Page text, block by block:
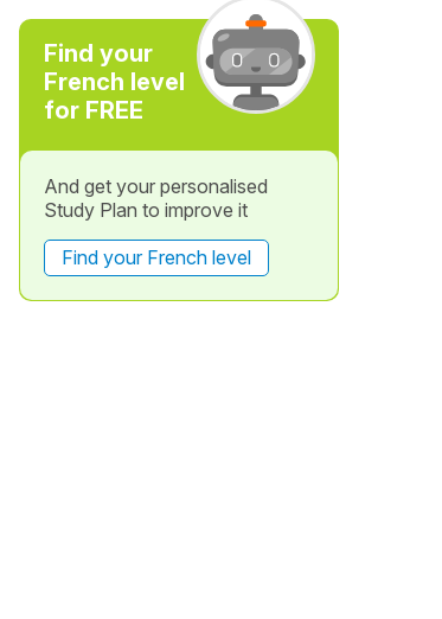
Find your
French level
for FREE
And get your personalised
Study Plan to improve it
Find your French level